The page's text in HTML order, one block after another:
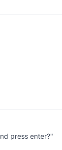
press enter?"